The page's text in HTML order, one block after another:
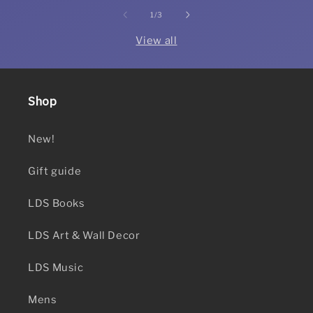
1/of
3
View all
Shop
New!
Gift guide
LDS Books
LDS Art & Wall Decor
LDS Music
Mens